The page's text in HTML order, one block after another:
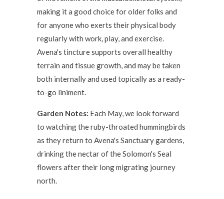
making it a good choice for older folks and
for anyone who exerts their physical body
regularly with work, play, and exercise.
Avena's tincture supports overall healthy
terrain and tissue growth, and may be taken
both internally and used topically as a ready-
to-go liniment.
Garden Notes: Each May, we look forward
to watching the ruby-throated hummingbirds
as they return to Avena's Sanctuary gardens,
drinking the nectar of the Solomon's Seal
flowers after their long migrating journey
north.